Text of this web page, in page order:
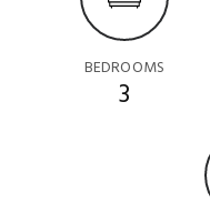
BEDROOMS
3